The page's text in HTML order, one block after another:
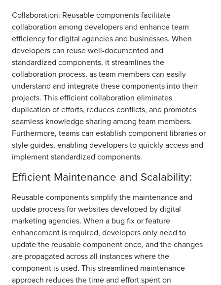
Collaboration: Reusable components facilitate
collaboration among developers and enhance team
efficiency for digital agencies and businesses. When
developers can reuse well-documented and
standardized components, it streamlines the
collaboration process, as team members can easily
understand and integrate these components into their
projects. This efficient collaboration eliminates
duplication of efforts, reduces conflicts, and promotes
seamless knowledge sharing among team members.
Furthermore, teams can establish component libraries or
style guides, enabling developers to quickly access and
implement standardized components.
Efficient Maintenance and Scalability:
Reusable components simplify the maintenance and
update process for websites developed by digital
marketing agencies. When a bug fix or feature
enhancement is required, developers only need to
update the reusable component once, and the changes
are propagated across all instances where the
component is used. This streamlined maintenance
approach reduces the time and effort spent on